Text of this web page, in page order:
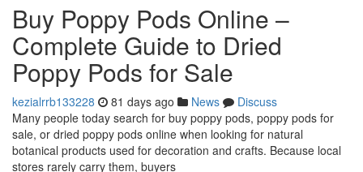
Buy Poppy Pods Online –
Complete Guide to Dried
Poppy Pods for Sale
kezialrrb133228 81 days ago News
Discuss
Many people today search for buy poppy pods, poppy pods for
sale, or dried poppy pods online when looking for natural
botanical products used for decoration and crafts. Because local
stores rarely carry them, buyers